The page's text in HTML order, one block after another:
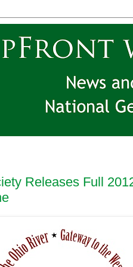
Releases Full